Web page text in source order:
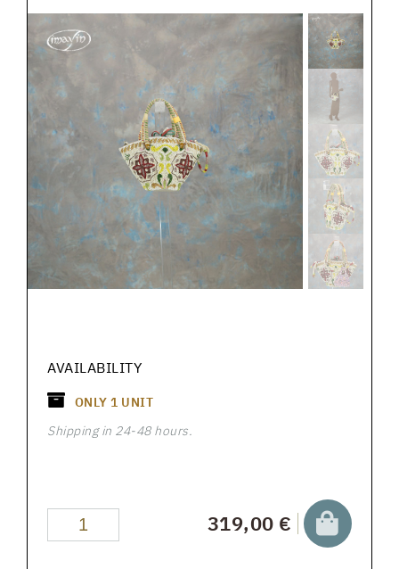
AVAILABILITY
ONLY 1 UNIT
Shipping in 24-48 hours.
319,00 €